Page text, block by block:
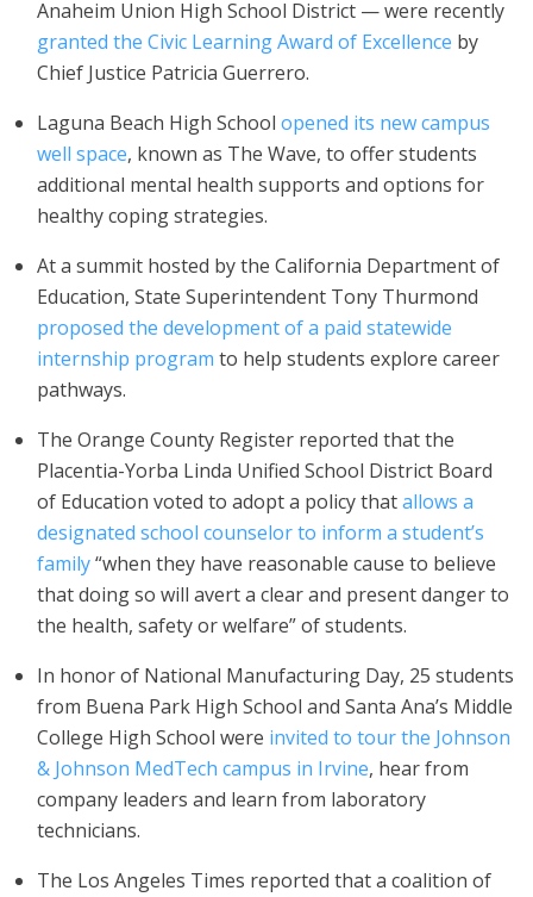
Anaheim Union High School District — were recently
granted the Civic Learning Award of Excellence by
Chief Justice Patricia Guerrero.
Laguna Beach High School opened its new campus
well space, known as The Wave, to offer students
additional mental health supports and options for
healthy coping strategies.
At a summit hosted by the California Department of
Education, State Superintendent Tony Thurmond
proposed the development of a paid statewide
internship program to help students explore career
pathways.
The Orange County Register reported that the
Placentia-Yorba Linda Unified School District Board
of Education voted to adopt a policy thatallows a
designated school counselor to inform a student’s
family“when they have reasonable cause to believe
that doing so will avert a clear and present danger to
the health, safety or welfare” of students.
In honor of National Manufacturing Day, 25 students
from Buena Park High School and Santa Ana’s Middle
College High School were invited to tour the Johnson
& Johnson MedTech campus in Irvine, hear from
company leaders and learn from laboratory
technicians.
The Los Angeles Times reported that a coalition of